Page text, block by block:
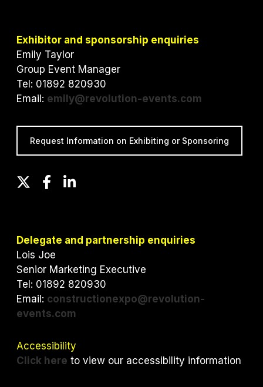
Exhibitor and sponsorship enquiries
Emily Taylor
Group Event Manager
Tel: 01892 820930
Email: emily@revolution-events.com
Request Information on Exhibiting or Sponsoring
T
t
e
r
F
b
o
o
k
L
e
I
n
Delegate and partnership enquiries
Lois Joe
Senior Marketing Executive
Tel: 01892 820930
Email: constructionexpo@revolution-
events.com
Accessibility
Click here to view our accessibility information